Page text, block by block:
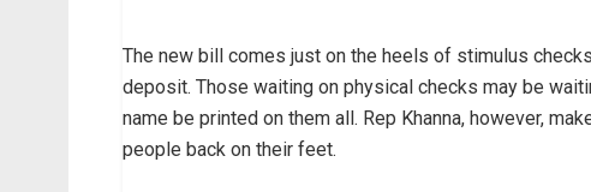
The new bill comes just on the heels of stimulus
deposit. Those waiting on physical checks may be
name be printed on them all. Rep Khanna, however,
people back on their feet.